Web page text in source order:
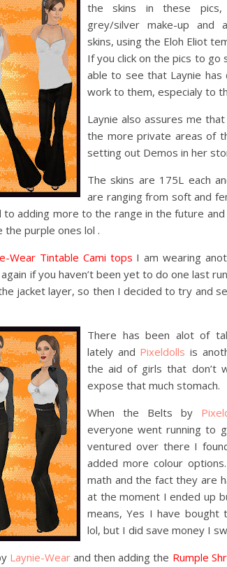
the skins in these
grey/silver make-up and
skins, using the Eloh Eliot
If you click on the pics to go
able to see that Laynie has
work to them, especialy to
Laynie also assures me
the more private areas of
setting out Demos in her
The skins are 175L each
are ranging from soft and
adding more to the range in the future and
the purple ones lol .
Wear Tintable Cami tops I am wearing
again if you haven’t been yet to do one last
jacket layer, so then I decided to try and
There has been alot of
lately and Pixeldolls is
the aid of girls that don’t
expose that much stomach.
When the Belts by
everyone went running to
ventured over there I
added more colour
math and the fact they are
at the moment I ended up
means, Yes I have
lol, but I did save money I
Laynie-Wearand then adding the Rumple